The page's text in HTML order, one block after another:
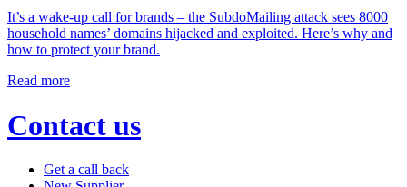
It’s a wake-up call for brands – the SubdoMailing attack sees 8000
household names’ domains hijacked and exploited. Here’s why and
how to protect your brand.
Read more
Contact us
Get a call back